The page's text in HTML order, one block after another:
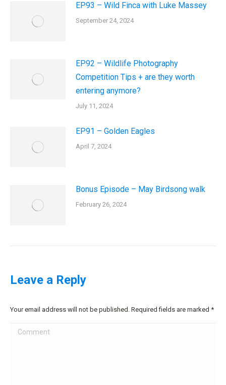
EP93 – Wild Finca with Luke Massey
September 24, 2024
EP92 – Wildlife Photography
Competition Tips + are they worth
entering anymore?
July 11, 2024
EP91 – Golden Eagles
April 7, 2024
Bonus Episode – May Birdsong walk
February 26, 2024
Leave a Reply
Your email address will not be published. Required fields are marked *
Comment